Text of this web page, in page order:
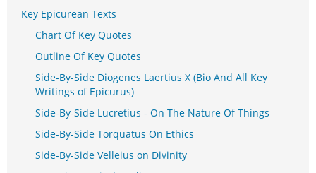
Key Epicurean Texts
Chart Of Key Quotes
Outline Of Key Quotes
Side-By-Side Diogenes Laertius X (Bio And All Key
Writings of Epicurus)
Side-By-Side Lucretius - On The Nature Of Things
Side-By-Side Torquatus On Ethics
Side-By-Side Velleius on Divinity